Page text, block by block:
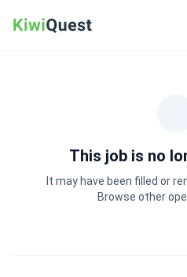
This job is no
It may have been filled or
Browse other